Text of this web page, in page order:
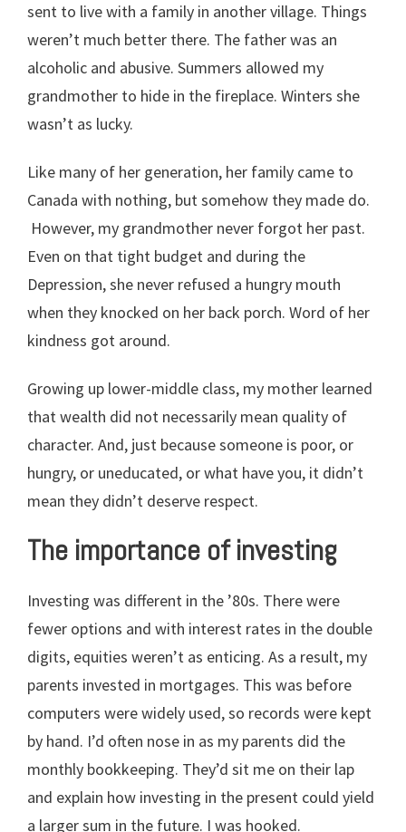
sent to live with a family in another village. Things
weren’t much better there. The father was an
alcoholic and abusive. Summers allowed my
grandmother to hide in the fireplace. Winters she
wasn’t as lucky.
Like many of her generation, her family came to
Canada with nothing, but somehow they made do.
However, my grandmother never forgot her past.
Even on that tight budget and during the
Depression, she never refused a hungry mouth
when they knocked on her back porch. Word of her
kindness got around.
Growing up lower-middle class, my mother learned
that wealth did not necessarily mean quality of
character. And, just because someone is poor, or
hungry, or uneducated, or what have you, it didn’t
mean they didn’t deserve respect.
The importance of investing
Investing was different in the ’80s. There were
fewer options and with interest rates in the double
digits, equities weren’t as enticing. As a result, my
parents invested in mortgages. This was before
computers were widely used, so records were kept
by hand. I’d often nose in as my parents did the
monthly bookkeeping. They’d sit me on their lap
and explain how investing in the present could yield
a larger sum in the future. I was hooked.